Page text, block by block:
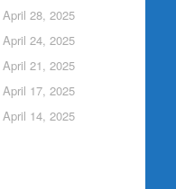
April 28, 2025
April 24, 2025
April 21, 2025
April 17, 2025
April 14, 2025